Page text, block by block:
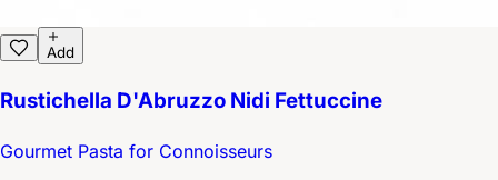
Add
Rustichella D'Abruzzo Nidi Fettuccine
Gourmet Pasta for Connoisseurs